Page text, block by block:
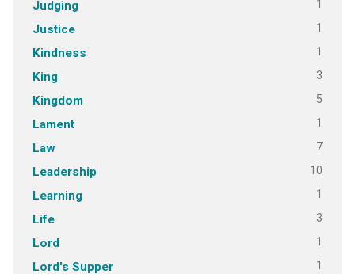
Judging 1
Justice 1
Kindness 1
King 3
Kingdom 5
Lament 1
Law 7
Leadership 10
Learning 1
Life 3
Lord 1
Lord's Supper 1